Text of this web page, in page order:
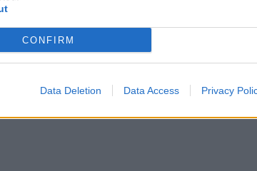
CONFIRM
Data Deletion Data Access Privacy